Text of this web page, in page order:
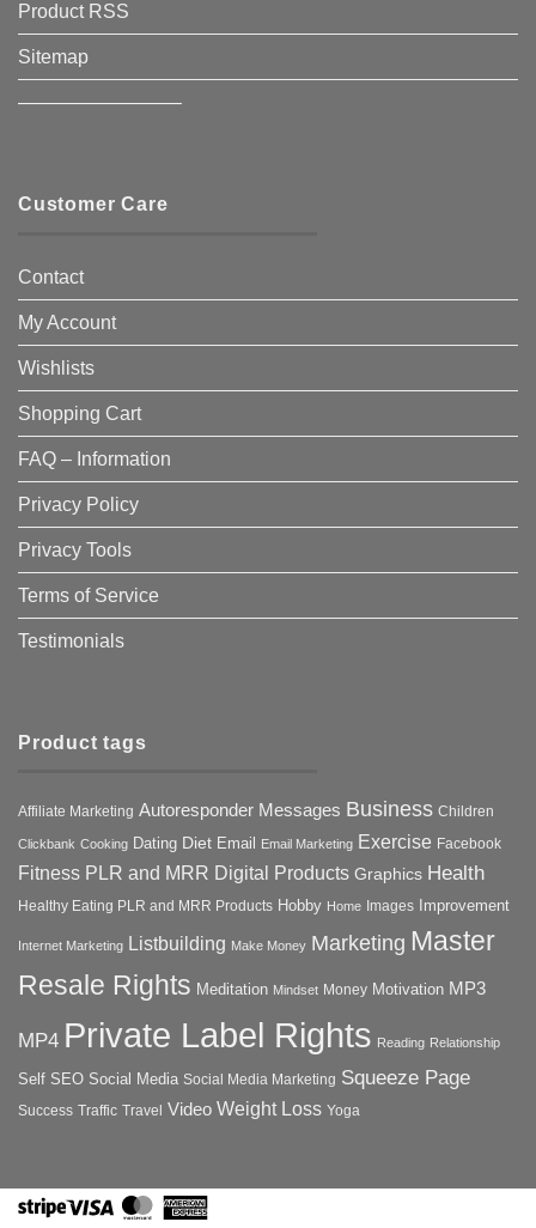
Product RSS
Sitemap
————————–
Customer Care
Contact
My Account
Wishlists
Shopping Cart
FAQ – Information
Privacy Policy
Privacy Tools
Terms of Service
Testimonials
Product tags
Affiliate Marketing Autoresponder Messages Business Children
Clickbank Cooking Dating Diet Email Email Marketing Exercise Facebook
Fitness PLR and MRR Digital Products Graphics Health
Healthy Eating PLR and MRR Products Hobby Home Images Improvement
Internet Marketing Listbuilding Make Money Marketing Master
Resale Rights Meditation Mindset Money Motivation MP3
MP4 Private Label Rights Reading Relationship
Self SEO Social Media Social Media Marketing Squeeze Page
Success Traffic Travel Video Weight Loss Yoga
StripeVisa MasterCard
American